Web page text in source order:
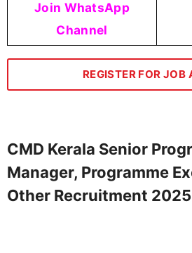
Join WhatsApp
Channel
REGISTER FOR JOB
CMD Kerala Senior
Manager, Programme
Other Recruitment 2025